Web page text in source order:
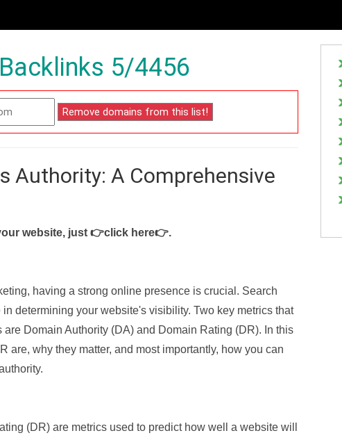
5/4456
Authority: A Comprehensive
website, just 👉click here👉.
having a strong online presence is crucial. Search
determining your website's visibility. Two key metrics that
Domain Authority (DA) and Domain Rating (DR). In this
are, why they matter, and most importantly, how you can
(DR) are metrics used to predict how well a website will